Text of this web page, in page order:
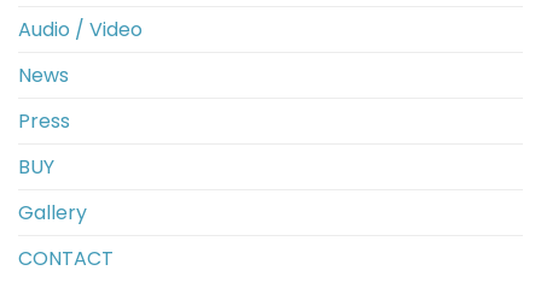
Audio / Video
News
Press
BUY
Gallery
CONTACT